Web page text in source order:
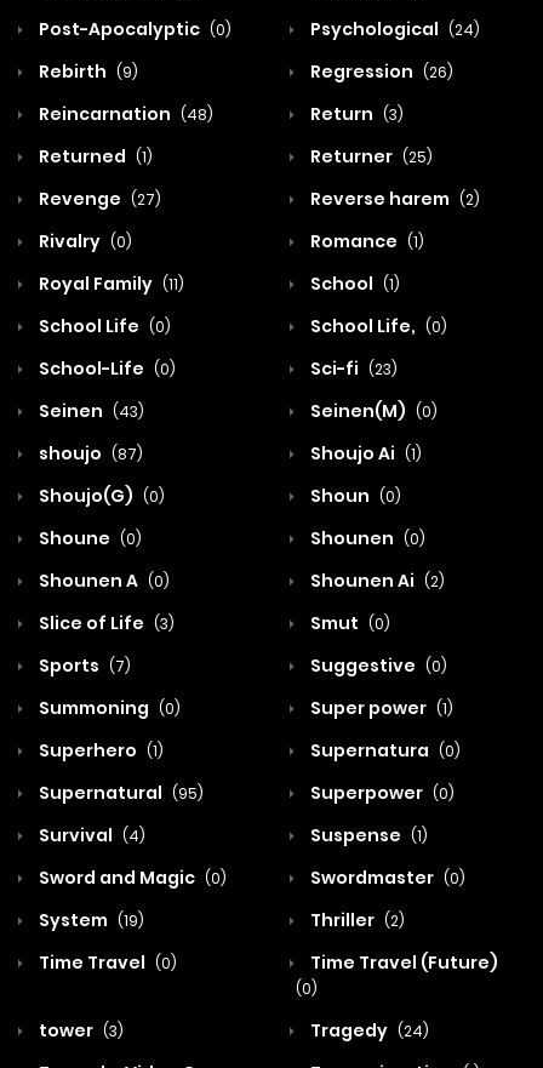
Post-Apocalyptic (0) Psychological (24)
Rebirth (9) Regression (26)
Reincarnation (48) Return (3)
Returned (1) Returner (25)
Revenge (27) Reverse harem (2)
Rivalry (0) Romance (1)
Royal Family (11) School (1)
School Life (0) School Life, (0)
School-Life (0) Sci-fi (23)
Seinen (43) Seinen(M) (0)
shoujo (87) Shoujo Ai (1)
Shoujo(G) (0) Shoun (0)
Shoune (0) Shounen (0)
Shounen A (0) Shounen Ai (2)
Slice of Life (3) Smut (0)
Sports (7) Suggestive (0)
Summoning (0) Super power (1)
Superhero (1) Supernatura (0)
Supernatural (95) Superpower (0)
Survival (4) Suspense (1)
Sword and Magic (0) Swordmaster (0)
System (19) Thriller (2)
Time Travel (0) Time Travel (Future)
(0)
tower (3) Tragedy (24)